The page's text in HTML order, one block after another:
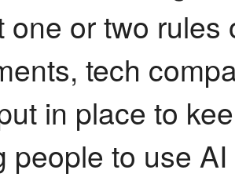
one or two
tech
in place to
people to use